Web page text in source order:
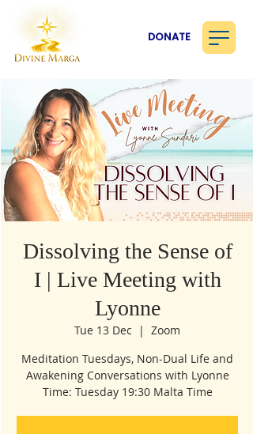
DONATE
Dissolving the Sense of
I | Live Meeting with
Lyonne
Tue 13 Dec
  |
Zoom
Meditation Tuesdays, Non-Dual Life and
Awakening Conversations with Lyonne
Time: Tuesday 19:30 Malta Time